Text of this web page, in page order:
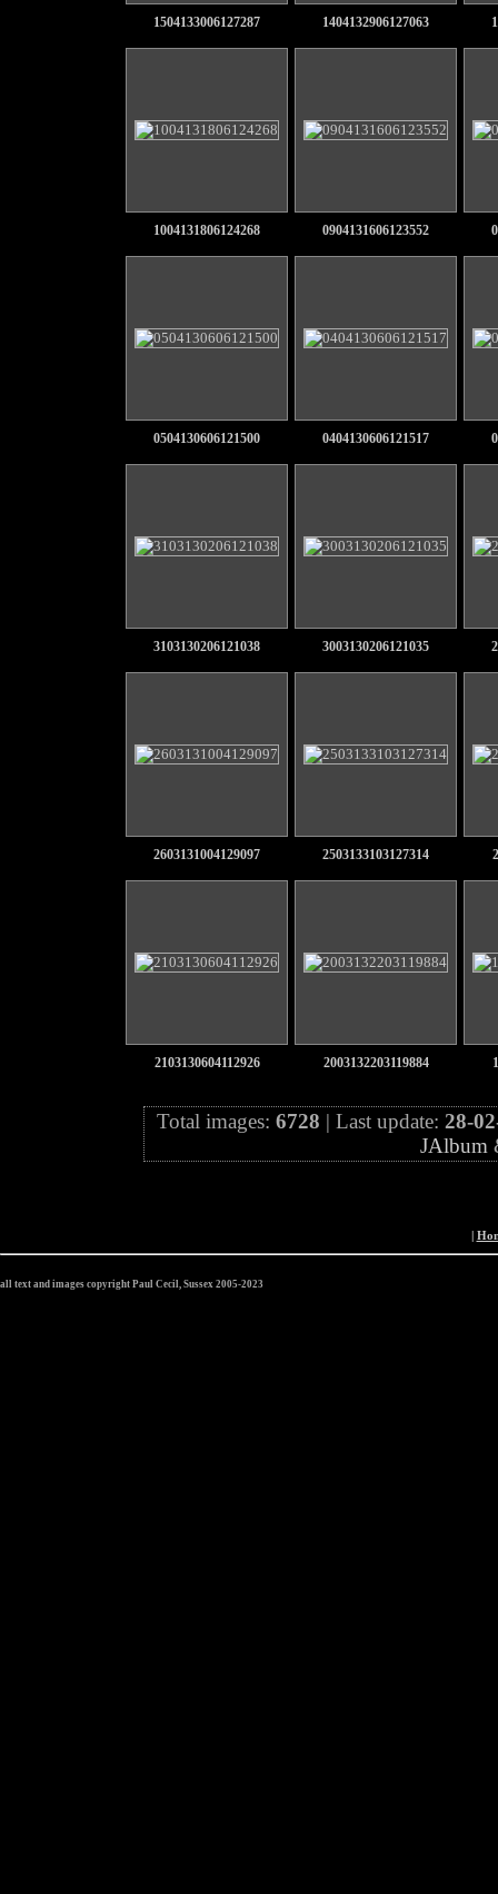
1504133006127287 1404132906127063
1004131806124268 0904131606123552
0504130606121500 0404130606121517
3103130206121038 3003130206121035
2603131004129097 2503133103127314
2103130604112926 2003132203119884
Total images: 6728 | Last update: 28-
JAlbum
|
all text and images copyright Paul Cecil, Sussex 2005-2023